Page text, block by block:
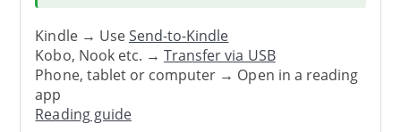
Kindle → UseSend-to-Kindle
Kobo, Nook etc. →Transfer via USB
Phone, tablet or computer → Open in a reading
app
Reading guide